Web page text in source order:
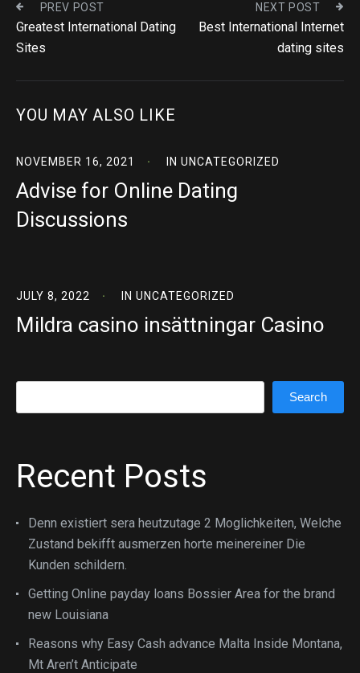
PREV POST
Greatest International Dating
Sites
NEXT POST
Best International Internet
dating sites
YOU MAY ALSO LIKE
NOVEMBER 16, 2021 IN UNCATEGORIZED
Advise for Online Dating
Discussions
JULY 8, 2022 IN UNCATEGORIZED
Mildra casino insättningar Casino
Search
Recent Posts
Denn existiert sera heutzutage 2 Moglichkeiten, Welche
Zustand bekifft ausmerzen horte meinereiner Die
Kunden schildern.
Getting Online payday loans Bossier Area for the brand
new Louisiana
Reasons why Easy Cash advance Malta Inside Montana,
Mt Aren’t Anticipate